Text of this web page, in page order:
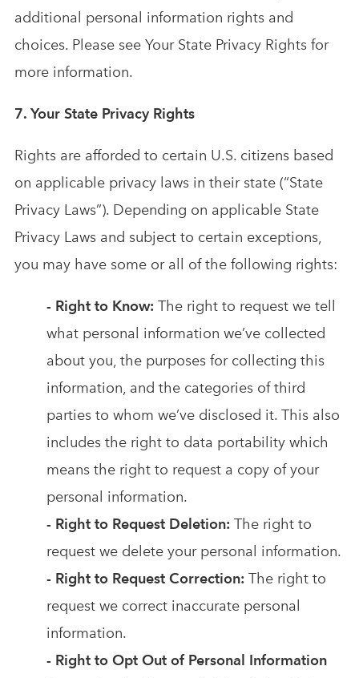
additional personal information rights and
choices. Please see Your State Privacy Rights for
more information.
7. Your State Privacy Rights
Rights are afforded to certain U.S. citizens based
on applicable privacy laws in their state (“State
Privacy Laws”). Depending on applicable State
Privacy Laws and subject to certain exceptions,
you may have some or all of the following rights:
- Right to Know: The right to request we tell
what personal information we’ve collected
about you, the purposes for collecting this
information, and the categories of third
parties to whom we’ve disclosed it. This also
includes the right to data portability which
means the right to request a copy of your
personal information.
- Right to Request Deletion: The right to
request we delete your personal information.
- Right to Request Correction: The right to
request we correct inaccurate personal
information.
- Right to Opt Out of Personal Information